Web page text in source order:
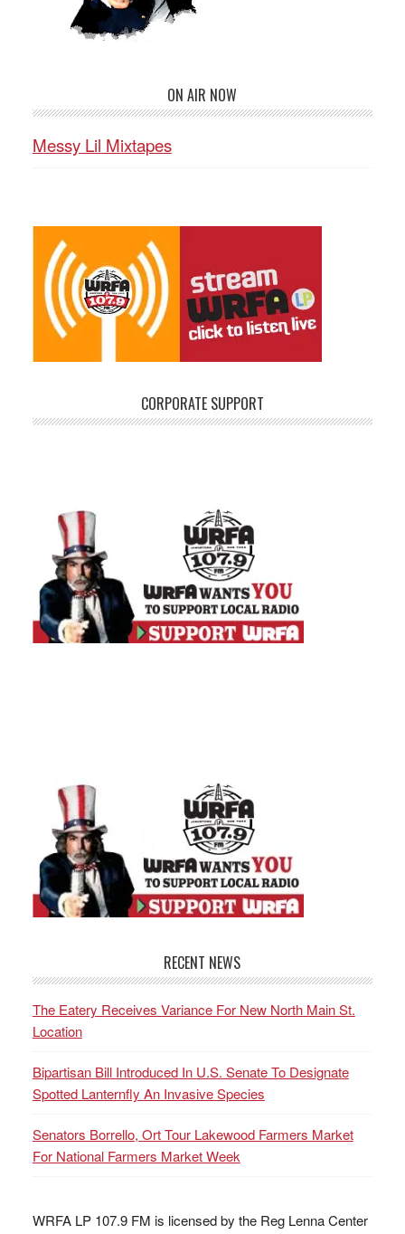
ON AIR NOW
Messy Lil Mixtapes
CORPORATE SUPPORT
RECENT NEWS
The Eatery Receives Variance For New North Main St.
Location
Bipartisan Bill Introduced In U.S. Senate To Designate
Spotted Lanternfly An Invasive Species
Senators Borrello, Ort Tour Lakewood Farmers Market
For National Farmers Market Week
WRFA LP 107.9 FM is licensed by the Reg Lenna Center